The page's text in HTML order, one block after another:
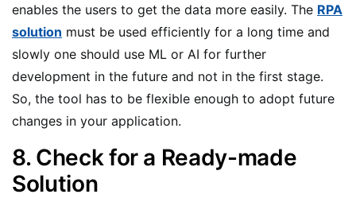
enables the users to get the data more easily. The RPA
solution must be used efficiently for a long time and
slowly one should use ML or AI for further
development in the future and not in the first stage.
So, the tool has to be flexible enough to adopt future
changes in your application.
8. Check for a Ready-made
Solution